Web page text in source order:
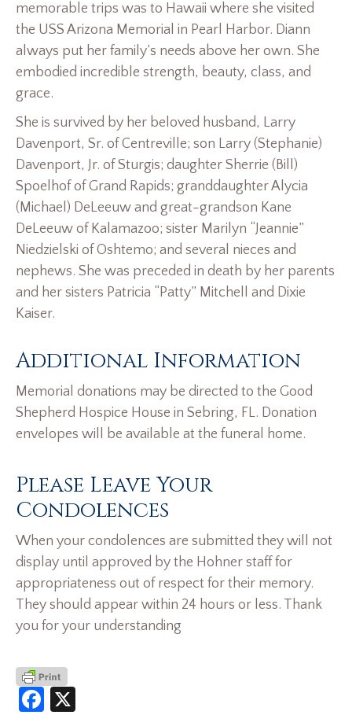
memorable trips was to Hawaii where she visited
the USS Arizona Memorial in Pearl Harbor. Diann
always put her family’s needs above her own. She
embodied incredible strength, beauty, class, and
grace.
She is survived by her beloved husband, Larry
Davenport, Sr. of Centreville; son Larry (Stephanie)
Davenport, Jr. of Sturgis; daughter Sherrie (Bill)
Spoelhof of Grand Rapids; granddaughter Alycia
(Michael) DeLeeuw and great-grandson Kane
DeLeeuw of Kalamazoo; sister Marilyn “Jeannie”
Niedzielski of Oshtemo; and several nieces and
nephews. She was preceded in death by her parents
and her sisters Patricia “Patty” Mitchell and Dixie
Kaiser.
Additional Information
Memorial donations may be directed to the Good
Shepherd Hospice House in Sebring, FL. Donation
envelopes will be available at the funeral home.
Please Leave Your
Condolences
When your condolences are submitted they will not
display until approved by the Hohner staff for
appropriateness out of respect for their memory.
They should appear within 24 hours or less. Thank
you for your understanding
Facebook